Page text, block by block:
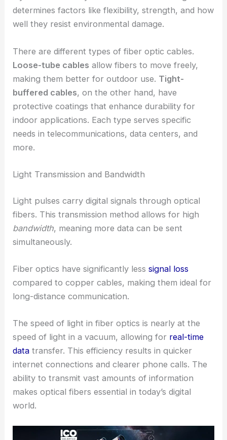
determines factors like flexibility, strength, and how
well they resist environmental damage.
There are different types of fiber optic cables.
Loose-tube cables allow fibers to move freely,
making them better for outdoor use. Tight-
buffered cables, on the other hand, have
protective coatings that enhance durability for
indoor applications. Each type serves specific
needs in telecommunications, data centers, and
more.
Light Transmission and Bandwidth
Light pulses carry digital signals through optical
fibers. This transmission method allows for high
bandwidth, meaning more data can be sent
simultaneously.
Fiber optics have significantly lesssignal loss
compared to copper cables, making them ideal for
long-distance communication.
The speed of light in fiber optics is nearly at the
speed of light in a vacuum, allowing for real-time
data transfer. This efficiency results in quicker
internet connections and clearer phone calls. The
ability to transmit vast amounts of information
makes optical fibers essential in today’s digital
world.